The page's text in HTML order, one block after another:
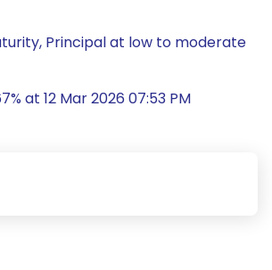
Principal at low to moderate
at 12 Mar 2026 07:53 PM